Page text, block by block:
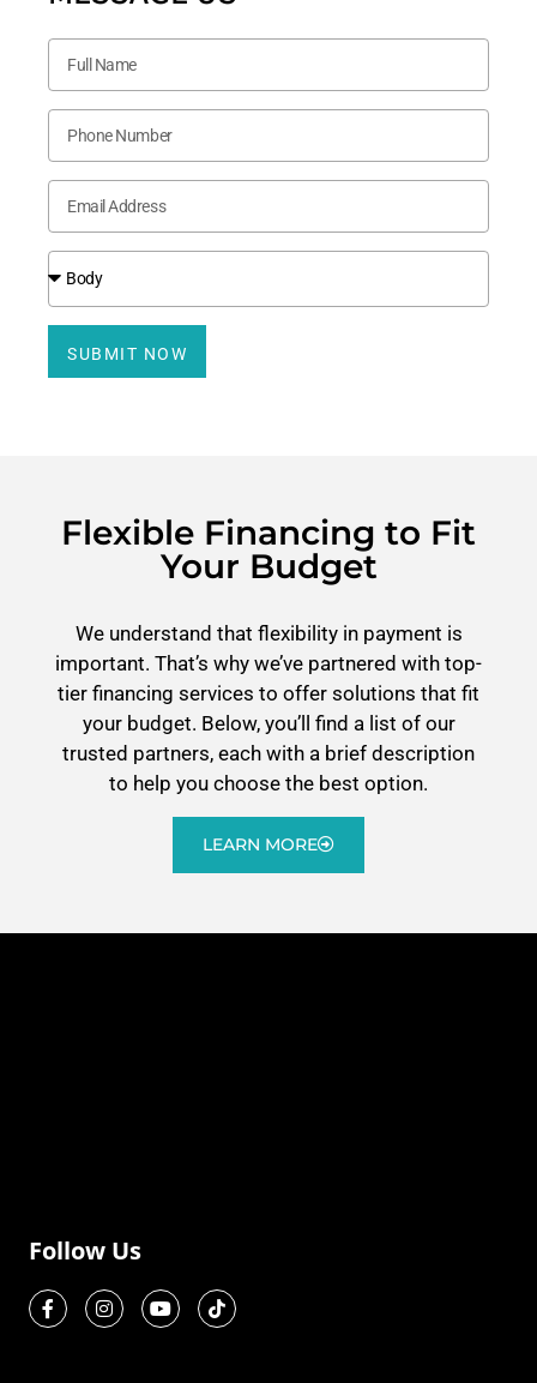
SUBMIT NOW
Flexible Financing to Fit
Your Budget
We understand that flexibility in payment is
important. That’s why we’ve partnered with top-
tier financing services to offer solutions that fit
your budget. Below, you’ll find a list of our
trusted partners, each with a brief description
to help you choose the best option.
LEARN MORE
Follow Us